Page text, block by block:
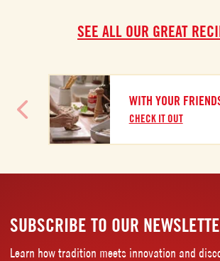
SEE ALL OUR GREAT
WITH YOUR
CHECK IT OUT
SUBSCRIBE TO OUR
Learn how tradition meets innovation and